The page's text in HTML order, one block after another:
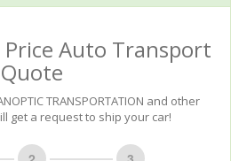
Price Auto Transport
Quote
TRANSPORTATION and other
get a request to ship your car!